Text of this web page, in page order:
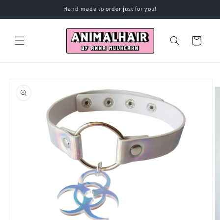
Hand made to order just for you!
Cart
product
information